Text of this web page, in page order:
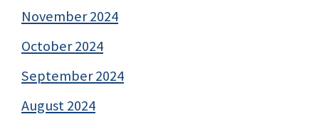
November 2024
October 2024
September 2024
August 2024